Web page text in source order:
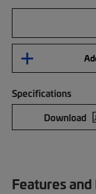
Specifications
Download
Features